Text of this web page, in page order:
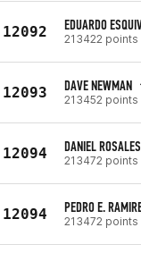
12092 EDUARDO
213422 points
12093 DAVE NEWMAN
213452 points
12094 DANIEL ROSALES
213472 points
12094 PEDRO E.
213472 points